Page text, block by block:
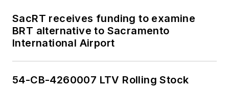
SacRT receives funding to examine
BRT alternative to Sacramento
International Airport
54-CB-4260007 LTV Rolling Stock